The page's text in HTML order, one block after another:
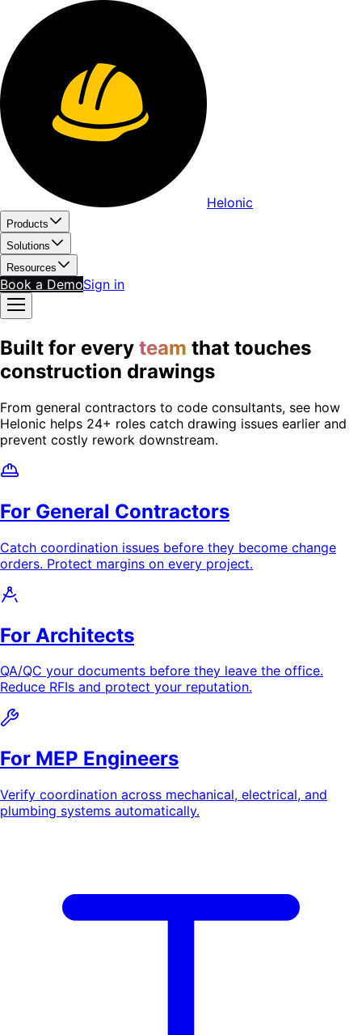
Helonic
Products
Solutions
Resources
Book a DemoSign in
Built for every team that touches
construction drawings
From general contractors to code consultants, see how
Helonic helps 24+ roles catch drawing issues earlier and
prevent costly rework downstream.
For General Contractors
Catch coordination issues before they become change
orders. Protect margins on every project.
For Architects
QA/QC your documents before they leave the office.
Reduce RFIs and protect your reputation.
For MEP Engineers
Verify coordination across mechanical, electrical, and
plumbing systems automatically.